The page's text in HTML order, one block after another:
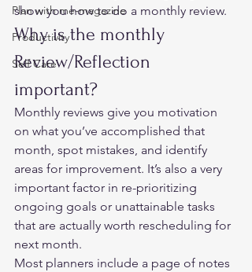
Plan with me-magazine
Productivity
Self Care
show you how to do a monthly review.
Why is the monthly
Review/Reflection
important?
Monthly reviews give you motivation
on what you’ve accomplished that
month, spot mistakes, and identify
areas for improvement. It’s also a very
important factor in re-prioritizing
ongoing goals or unattainable tasks
that are actually worth rescheduling for
next month.
Most planners include a page of notes